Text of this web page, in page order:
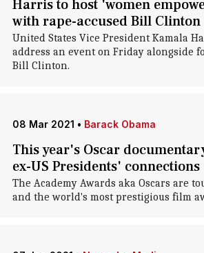
Harris to host 'women
with rape-accused Bill Clinton
United States Vice President Kamala
address an event on Friday alongside
Bill Clinton.
08 Mar 2021 • Barack Obama
This year's Oscar
ex-US Presidents' connections
The Academy Awards aka Oscars are
and the world's most prestigious film